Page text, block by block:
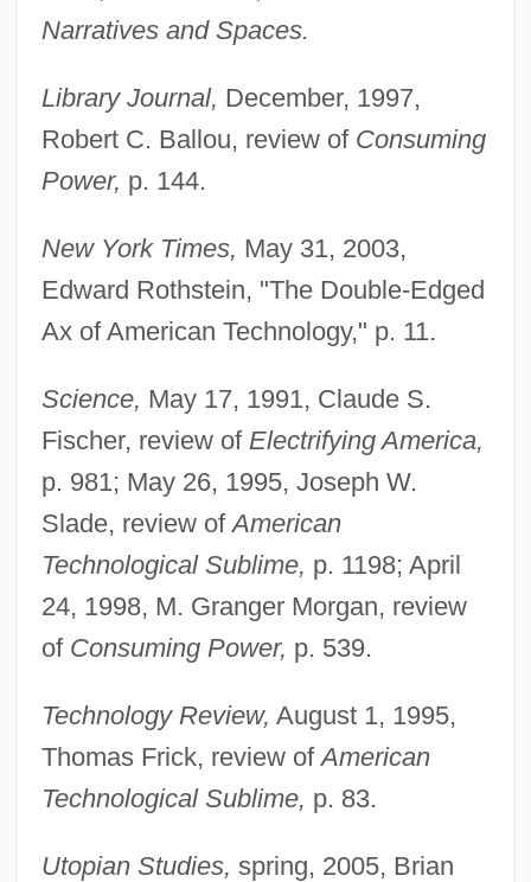
Narratives and Spaces.
Library Journal, December, 1997,
Robert C. Ballou, review of Consuming
Power, p. 144.
New York Times, May 31, 2003,
Edward Rothstein, "The Double-Edged
Ax of American Technology," p. 11.
Science, May 17, 1991, Claude S.
Fischer, review of Electrifying America,
p. 981; May 26, 1995, Joseph W.
Slade, review ofAmerican
Technological Sublime, p. 1198; April
24, 1998, M. Granger Morgan, review
of Consuming Power, p. 539.
Technology Review, August 1, 1995,
Thomas Frick, review ofAmerican
Technological Sublime, p. 83.
Utopian Studies, spring, 2005, Brian
Nye
Nydia Margarita Velázquez
NYD